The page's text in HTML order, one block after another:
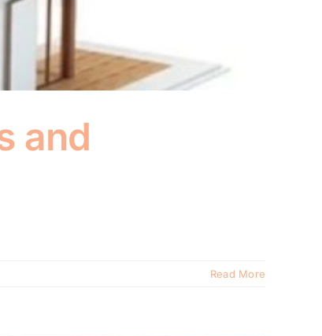
and
Read More